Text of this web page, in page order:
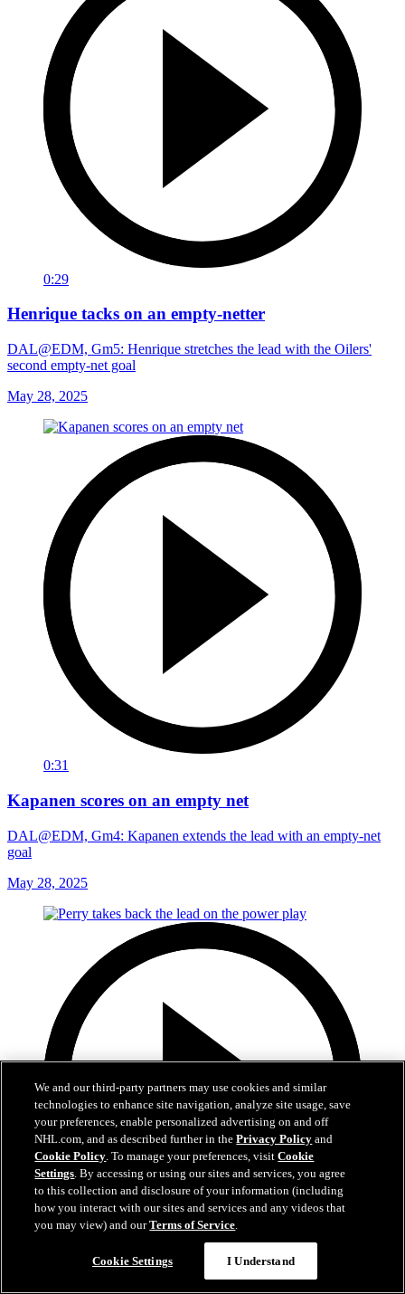
0:29
Henrique tacks on an empty-netter
DAL@EDM, Gm5: Henrique stretches the lead with the Oilers'
second empty-net goal
May 28, 2025
0:31
Kapanen scores on an empty net
DAL@EDM, Gm4: Kapanen extends the lead with an empty-net
goal
May 28, 2025
We and our third-party partners may use cookies and similar
technologies to enhance site navigation, analyze site usage, save
your preferences, enable personalized advertising on and off
NHL.com, and as described further in thePrivacy Policy and
Cookie Policy. To manage your preferences, visitCookie
Settings. By accessing or using our sites and services, you agree
to this collection and disclosure of your information (including
how you interact with our sites and services and any videos that
you may view) and ourTerms of Service.
Cookie Settings I Understand